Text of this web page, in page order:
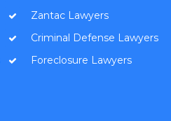
Zantac Lawyers
Criminal Defense Lawyers
Foreclosure Lawyers